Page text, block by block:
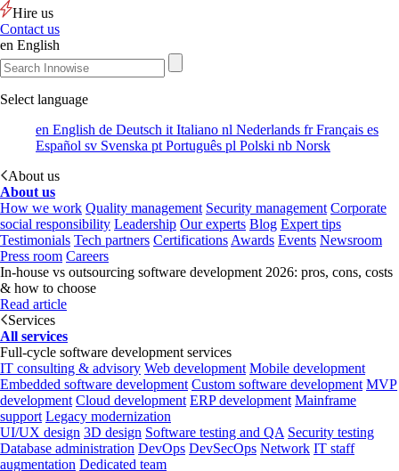
Hire us
Contact us
en English
Select language
en English de Deutsch it Italiano nl Nederlands frFrançais es
Español sv Svenska pt Português pl Polski nb Norsk
About us
About us
How we work Quality management Security management Corporate
social responsibility Leadership Our experts Blog Expert tips
Testimonials Tech partners Certifications Awards Events Newsroom
Press room Careers
In-house vs outsourcing software development 2026: pros, cons, costs
& how to choose
Read article
Services
All services
Full-cycle software development services
IT consulting & advisory Web development Mobile development
Embedded software development Custom software development MVP
development Cloud development ERP development Mainframe
support Legacy modernization
UI/UX design 3D design Software testing and QA Security testing
Database administration DevOps DevSecOps Network IT staff
augmentation Dedicated team